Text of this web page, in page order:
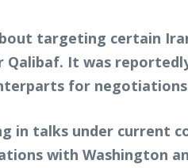
targeting certain
Qalibaf. It was
for
in talks under current
with Washington